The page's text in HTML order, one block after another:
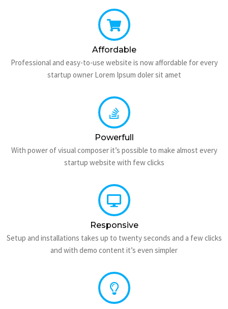
Affordable
Professional and easy-to-use website is now affordable for every
startup owner Lorem Ipsum doler sit amet
Powerfull
With power of visual composer it’s possible to make almost every
startup website with few clicks
Responsive
Setup and installations takes up to twenty seconds and a few clicks
and with demo content it’s even simpler